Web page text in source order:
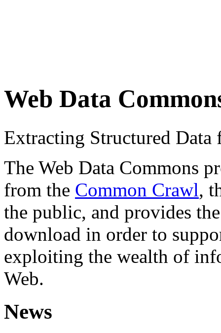
Web Data
Extracting Structured
The Web Data Commons
from the Common Crawl,
the public, and provides
download in order to
exploiting the wealth of
Web.
News